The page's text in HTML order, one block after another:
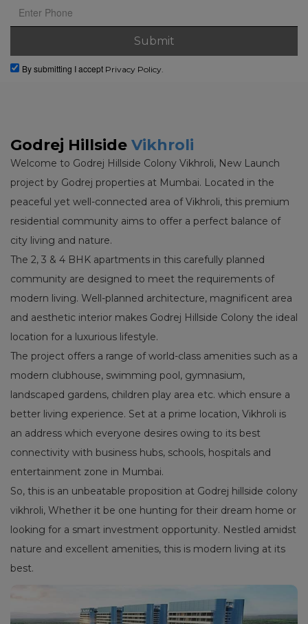
By submitting I accept Privacy Policy.
Godrej Hillside Vikhroli
Welcome to Godrej Hillside Colony Vikhroli, New Launch
project by Godrej properties at Mumbai. Located in the
peaceful yet well-connected area of Vikhroli, this premium
residential community aims to offer a perfect balance of
city living and nature.
The 2, 3 & 4 BHK apartments in this carefully planned
community are designed to meet the requirements of
modern living. Well-planned architecture, magnificent area
and aesthetic interior makes Godrej Hillside Colony the ideal
location for a luxurious lifestyle.
The project offers a range of world-class amenities such as a
modern clubhouse, swimming pool, gymnasium,
landscaped gardens, children play area etc. which ensure a
better living experience. Set at a prime location, Vikhroli is
an address which everyone desires owing to its best
connectivity with business hubs, schools, hospitals and
entertainment zone in Mumbai.
So, this is an unbeatable proposition at Godrej hillside colony
vikhroli, Whether it be one hunting for their dream home or
looking for a smart investment opportunity. Nestled amidst
nature and excellent amenities, this is modern living at its
best.